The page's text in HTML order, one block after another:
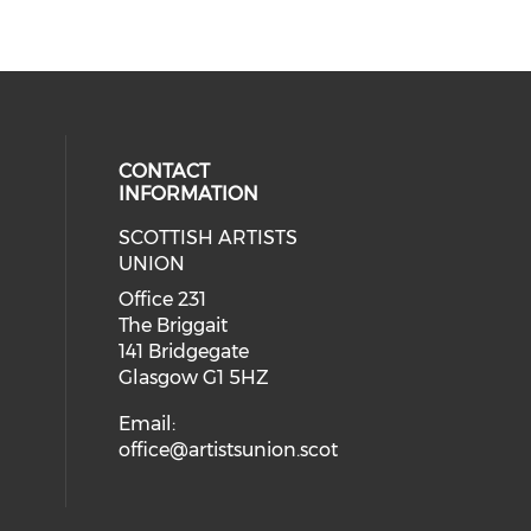
media on instagram (opens in
social media on facebook
CONTACT
INFORMATION
SCOTTISH ARTISTS
UNION
Office 231
The Briggait
141 Bridgegate
Glasgow G1 5HZ
Email:
office@artistsunion.scot